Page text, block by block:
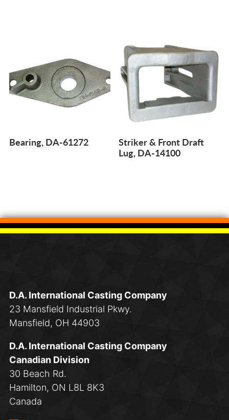
Bearing, DA-61272
Striker & Front Draft
Lug, DA-14100
D.A. International Casting Company
23 Mansfield Industrial Pkwy.
Mansfield, OH 44903
D.A. International Casting Company
Canadian Division
30 Beach Rd.
Hamilton, ON L8L 8K3
Canada